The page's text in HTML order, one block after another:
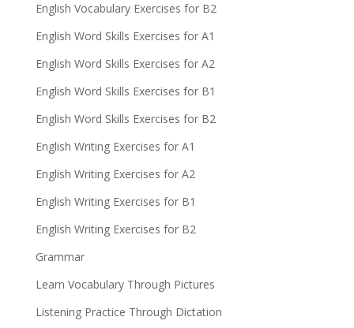
English Vocabulary Exercises for B2
English Word Skills Exercises for A1
English Word Skills Exercises for A2
English Word Skills Exercises for B1
English Word Skills Exercises for B2
English Writing Exercises for A1
English Writing Exercises for A2
English Writing Exercises for B1
English Writing Exercises for B2
Grammar
Learn Vocabulary Through Pictures
Listening Practice Through Dictation